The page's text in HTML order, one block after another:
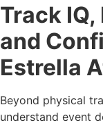
Track
and
Estrella
Beyond physical
understand event